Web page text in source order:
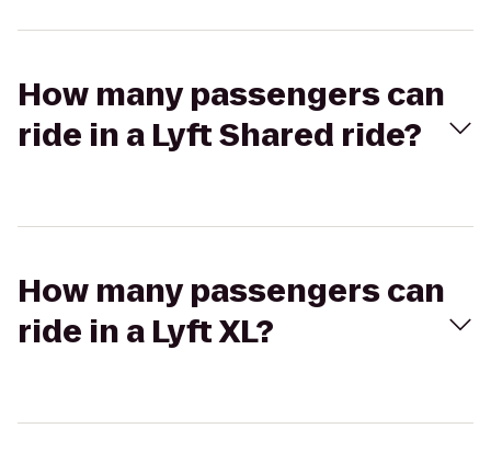
How many passengers can
ride in a Lyft Shared ride?
How many passengers can
ride in a Lyft XL?